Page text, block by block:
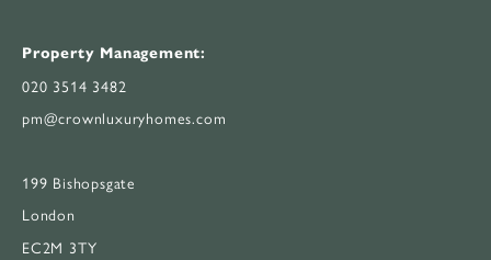
Property Management:
020 3514 3482
pm@crownluxuryhomes.com
199 Bishopsgate
London
EC2M 3TY